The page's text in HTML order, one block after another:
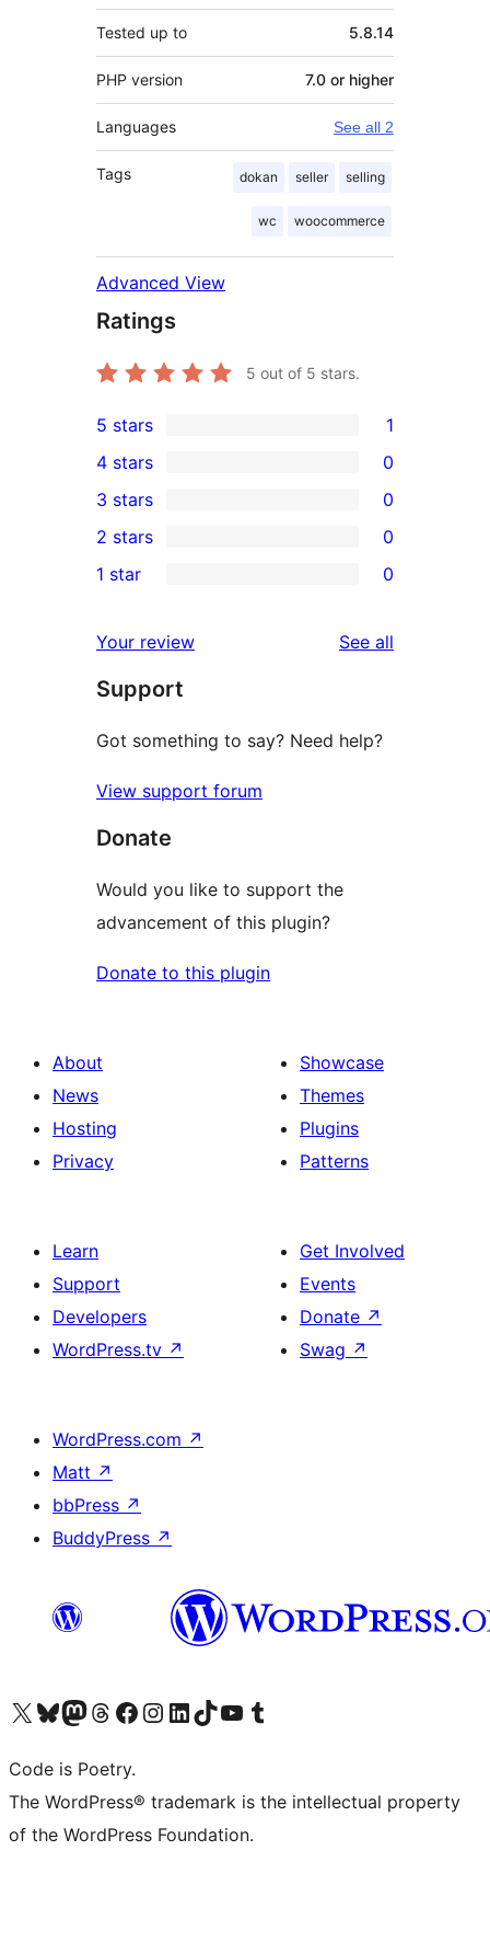
Tested up to 5.8.14
PHP version 7.0 or higher
Languages See all 2
Tags dokan seller selling
wc woocommerce
Advanced View
Ratings
5 out of 5 stars.
1
5-
star
review
5 stars 1
4-
star
reviews
4 stars 0
0
3-
star
3 stars 0
2-
reviews
2 stars 0
star
reviews
1 star 0
Your review See all
Support
Got something to say? Need help?
View support forum
Donate
Would you like to support the
advancement of this plugin?
Donate to this plugin
About
News
Hosting
Privacy
Showcase
Themes
Plugins
Patterns
Learn
Support
Developers
WordPress.tv ↗
Get Involved
Events
Donate ↗
Swag ↗
WordPress.com ↗
Matt ↗
bbPress ↗
BuddyPress ↗
Visit our X (formerly Twitter) account
Visit our Bluesky account
Visit our Mastodon account
Visit our Threads account
Visit our Facebook page
Visit our Instagram account
Visit our LinkedIn account
Visit our TikTok account
Visit our YouTube channel
Visit our Tumblr account
Code is Poetry.
The WordPress® trademark is the intellectual property
of the WordPress Foundation.